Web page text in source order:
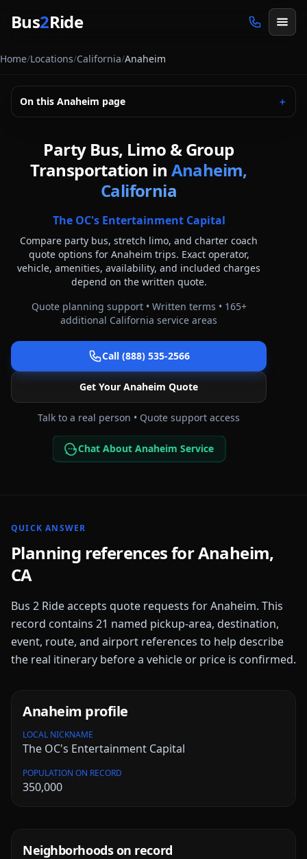
Bus2Ride
Home/Locations/California/Anaheim
On this Anaheim page ＋
Party Bus, Limo & Group
Transportation in Anaheim,
California
The OC's Entertainment Capital
Compare party bus, stretch limo, and charter coach
quote options for Anaheim trips. Exact operator,
vehicle, amenities, availability, and included charges
depend on the written quote.
Quote planning support • Written terms • 165+
additional California service areas
Call (888) 535-2566
Get Your Anaheim Quote
Talk to a real person • Quote support access
Chat About Anaheim Service
QUICK ANSWER
Planning references forAnaheim,
CA
Bus 2 Ride accepts quote requests forAnaheim. This
record contains 21 named pickup-area, destination,
event, route, and airport references to help describe
the real itinerary before a vehicle or price is confirmed.
Anaheim profile
LOCAL NICKNAME
The OC's Entertainment Capital
POPULATION ON RECORD
350,000
Neighborhoods on record